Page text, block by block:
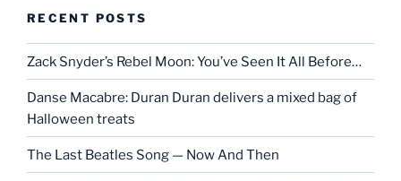
RECENT POSTS
Zack Snyder’s Rebel Moon: You’ve Seen It All Before…
Danse Macabre: Duran Duran delivers a mixed bag of
Halloween treats
The Last Beatles Song — Now And Then